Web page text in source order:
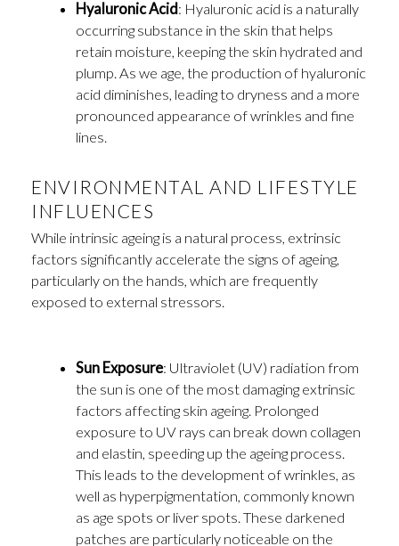
Hyaluronic Acid: Hyaluronic acid is a naturally
occurring substance in the skin that helps
retain moisture, keeping the skin hydrated and
plump. As we age, the production of hyaluronic
acid diminishes, leading to dryness and a more
pronounced appearance of wrinkles and fine
lines.
ENVIRONMENTAL AND LIFESTYLE
INFLUENCES
While intrinsic ageing is a natural process, extrinsic
factors significantly accelerate the signs of ageing,
particularly on the hands, which are frequently
exposed to external stressors.
Sun Exposure: Ultraviolet (UV) radiation from
the sun is one of the most damaging extrinsic
factors affecting skin ageing. Prolonged
exposure to UV rays can break down collagen
and elastin, speeding up the ageing process.
This leads to the development of wrinkles, as
well as hyperpigmentation, commonly known
as age spots or liver spots. These darkened
patches are particularly noticeable on the